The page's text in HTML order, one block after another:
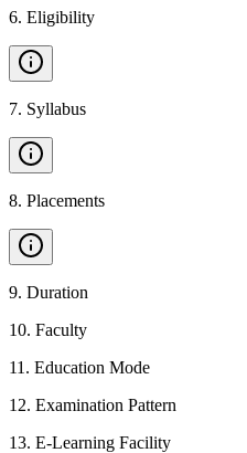
6. Eligibility
7. Syllabus
8. Placements
9. Duration
10. Faculty
11 . Education Mode
12. Examination Pattern
13. E-Learning Facility